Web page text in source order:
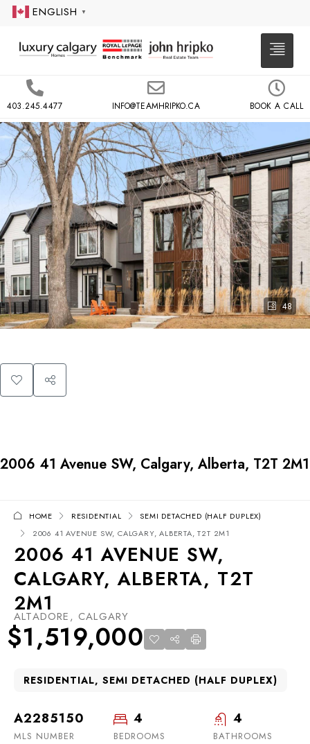
ENGLISH ▼
403.245.4477 INFO@TEAMHRIPKO.CA BOOK A CALL
48
2006 41 Avenue SW, Calgary, Alberta, T2T 2M1
HOME RESIDENTIAL
SEMI DETACHED (HALF DUPLEX)
2006 41 AVENUE SW, CALGARY, ALBERTA, T2T 2M1
2006 41 AVENUE SW,
CALGARY, ALBERTA, T2T
2M1
ALTADORE, CALGARY
$1,519,000
RESIDENTIAL, SEMI DETACHED (HALF DUPLEX)
A2285150
MLS NUMBER
4
BEDROOMS
4
BATHROOMS